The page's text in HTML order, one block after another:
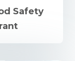
Safety